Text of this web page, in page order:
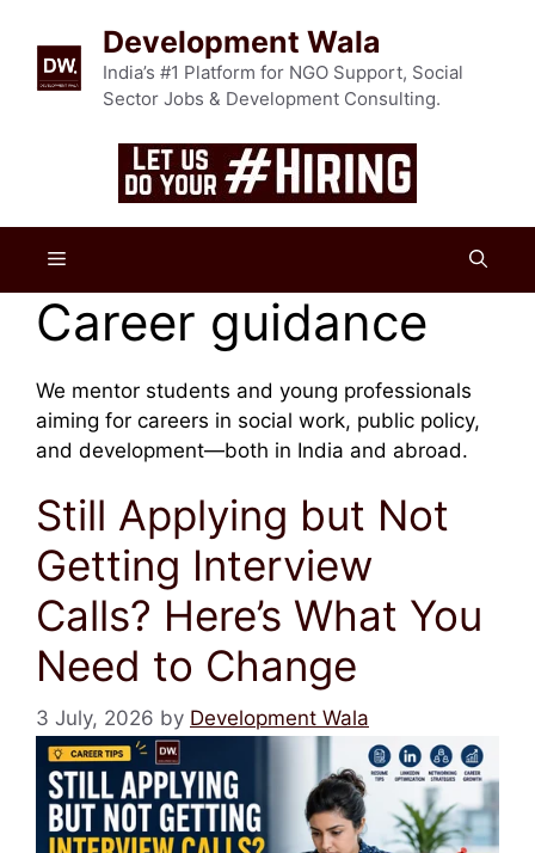
content
Development Wala
India’s #1 Platform for NGO Support, Social
Sector Jobs & Development Consulting.
Menu
Career guidance
We mentor students and young professionals
aiming for careers in social work, public policy,
and development—both in India and abroad.
Still Applying but Not
Getting Interview
Calls? Here’s What You
Need to Change
3 July, 2026 by Development Wala